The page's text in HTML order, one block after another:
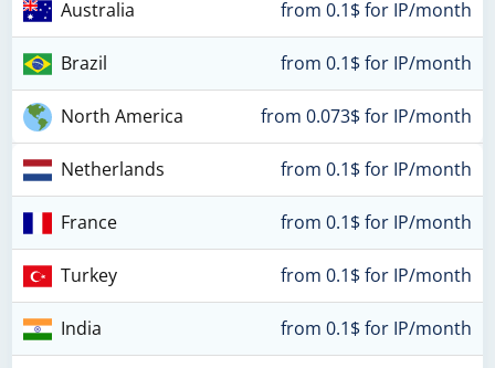
Australia from 0.1$ for IP/month
Brazil from 0.1$ for IP/month
North America from 0.073$ for IP/month
Netherlands from 0.1$ for IP/month
France from 0.1$ for IP/month
Turkey from 0.1$ for IP/month
India from 0.1$ for IP/month